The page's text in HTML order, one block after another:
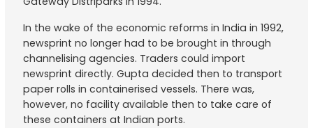
In the wake of the economic reforms in India in 1992,
newsprint no longer had to be brought in through
channelising agencies. Traders could import
newsprint directly. Gupta decided then to transport
paper rolls in containerised vessels. There was,
however, no facility available then to take care of
these containers at Indian ports.